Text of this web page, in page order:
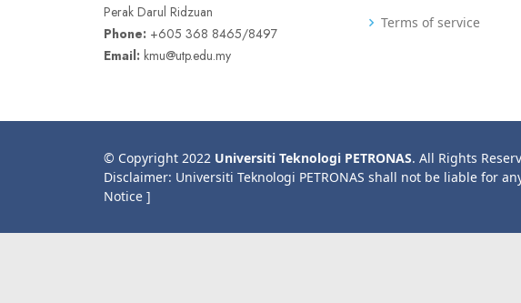
Perak Darul Ridzuan
Phone: +605 368 8465/8497
Email: kmu@utp.edu.my
Terms of service
© Copyright 2022 Universiti Teknologi PETRONAS. All Rights
Disclaimer: Universiti Teknologi PETRONAS shall not be liable for
Notice ]